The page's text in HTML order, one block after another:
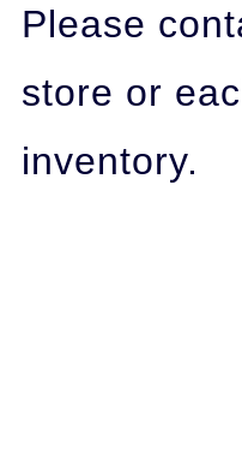
Please
store or
inventory.